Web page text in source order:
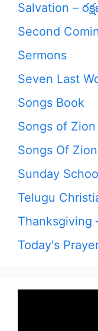
Salvation –
Second
Sermons
Seven Last
Songs Book
Songs of Zion
Songs Of
Sunday
Telugu
Thanksgiving
Today's